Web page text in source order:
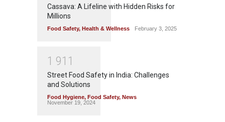
Cassava: A Lifeline with Hidden Risks for
Millions
Food Safety, Health & Wellness February 3, 2025
1 91 1
Street Food Safety in India: Challenges
and Solutions
Food Hygiene, Food Safety, News
November 19, 2024